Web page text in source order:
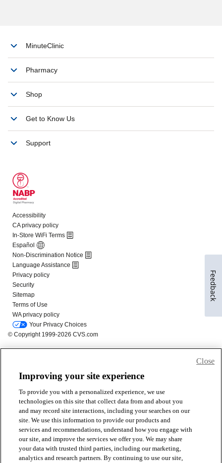
Improving your site experience
To provide you with a personalized experience, we use
technologies on this site that collect data from and about you
and may record site interactions, including your searches on our
site. We use this information to provide our products and
services and recommendations, understand how you engage with
our site, and improve the services we offer you. We may share
your data with trusted third parties, including our marketing,
analytics and research partners. By continuing to use our site,
Close
Feedback